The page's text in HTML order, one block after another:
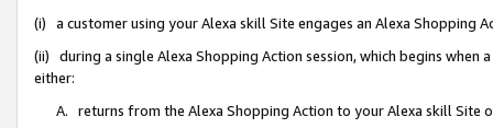
(i) a customer using your Alexa skill Site engages an Alexa Shopping
(ii) during a single Alexa Shopping Action session, which begins when
either:
A. returns from the Alexa Shopping Action to your Alexa skill Site